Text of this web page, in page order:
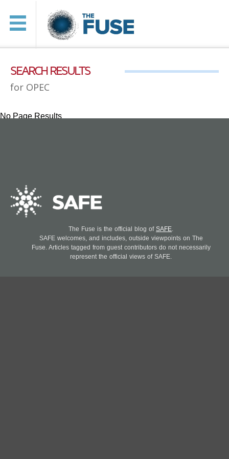
SEARCH RESULTS
for OPEC
No Page Results
The Fuse is the official blog of SAFE
SAFE welcomes, and includes, outside viewpoints on The
Fuse. Articles tagged from guest contributors do not necessarily
represent the official views of SAFE.